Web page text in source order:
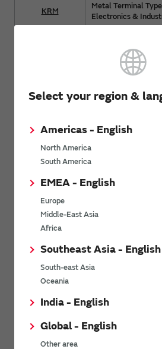
Select your region &
Americas - English
North America
South America
EMEA - English
Europe
Middle-East Asia
Africa
Southeast Asia - English
South-east Asia
Oceania
India - English
Global - English
Other area
KRM
Metal Terminal
Electronics &
High Effective
Electronics &
KR9
Equipment
GXT
AEC-Q200
Capacitors for